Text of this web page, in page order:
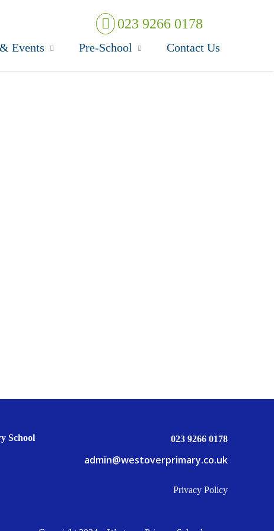
023 9266 0178
Events Pre-School Contact Us
School 023 9266 0178
admin@westoverprimary.co.uk
Privacy Policy